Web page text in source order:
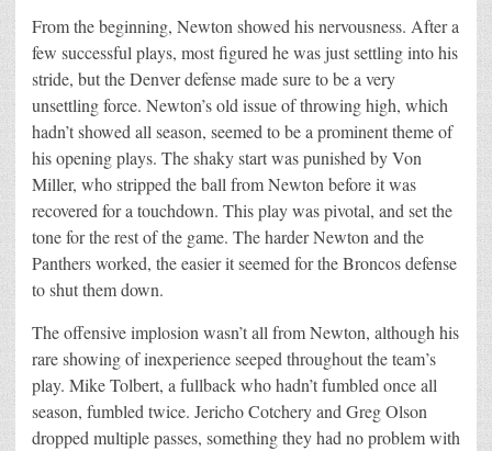
From the beginning, Newton showed his nervousness. After a
few successful plays, most figured he was just settling into his
stride, but the Denver defense made sure to be a very
unsettling force. Newton’s old issue of throwing high, which
hadn’t showed all season, seemed to be a prominent theme of
his opening plays. The shaky start was punished by Von
Miller, who stripped the ball from Newton before it was
recovered for a touchdown. This play was pivotal, and set the
tone for the rest of the game. The harder Newton and the
Panthers worked, the easier it seemed for the Broncos defense
to shut them down.
The offensive implosion wasn’t all from Newton, although his
rare showing of inexperience seeped throughout the team’s
play. Mike Tolbert, a fullback who hadn’t fumbled once all
season, fumbled twice. Jericho Cotchery and Greg Olson
dropped multiple passes, something they had no problem with